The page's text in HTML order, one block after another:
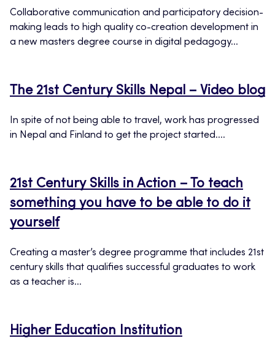
Collaborative communication and participatory decision-
making leads to high quality co-creation development in
a new masters degree course in digital pedagogy...
The 21st Century Skills Nepal – Video blog
In spite of not being able to travel, work has progressed
in Nepal and Finland to get the project started....
21st Century Skills in Action – To teach
something you have to be able to do it
yourself
Creating a master’s degree programme that includes 21st
century skills that qualifies successful graduates to work
as a teacher is...
Higher Education Institution